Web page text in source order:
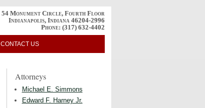
54 Monument Circle, Fourth Floor
Indianapolis, Indiana 46204-2996
Phone: (317) 632-4402
CONTACT US
Attorneys
Michael E. Simmons
Edward F. Harney Jr.